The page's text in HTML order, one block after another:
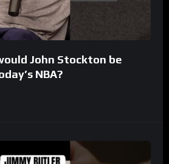
John Stockton be
NBA?